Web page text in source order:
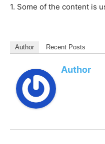
1. Some of the content is
Author Recent Posts
Author